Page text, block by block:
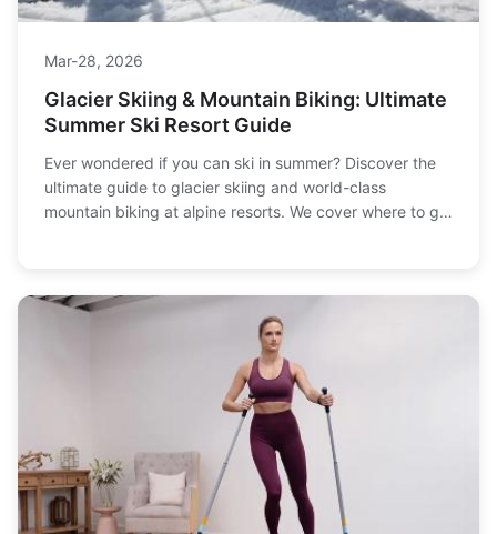
Mar-28, 2026
Glacier Skiing & Mountain Biking: Ultimate
Summer Ski Resort Guide
Ever wondered if you can ski in summer? Discover the
ultimate guide to glacier skiing and world-class
mountain biking at alpine resorts. We cover where to go,